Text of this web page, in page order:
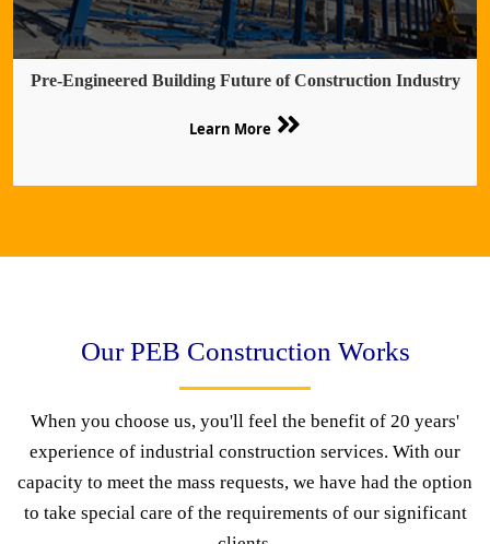
Pre-Engineered Building Future of Construction Industry
Learn More
Our PEB Construction Works
When you choose us, you'll feel the benefit of 20 years'
experience of industrial construction services. With our
capacity to meet the mass requests, we have had the option
to take special care of the requirements of our significant